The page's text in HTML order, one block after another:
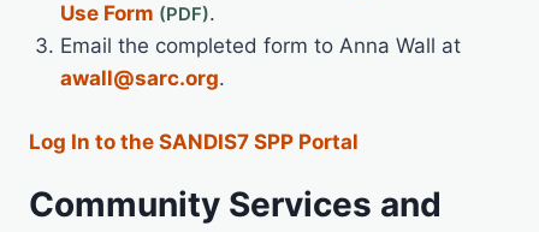
Use Form
.
Email the completed form to Anna Wall at
awall@sarc.org.
Log In to the SANDIS7 SPP Portal
Community Services and